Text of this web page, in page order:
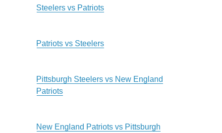
Steelers vs Patriots
Patriots vs Steelers
Pittsburgh Steelers vs New England
Patriots
New England Patriots vs Pittsburgh